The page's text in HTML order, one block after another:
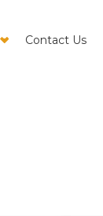
Contact Us